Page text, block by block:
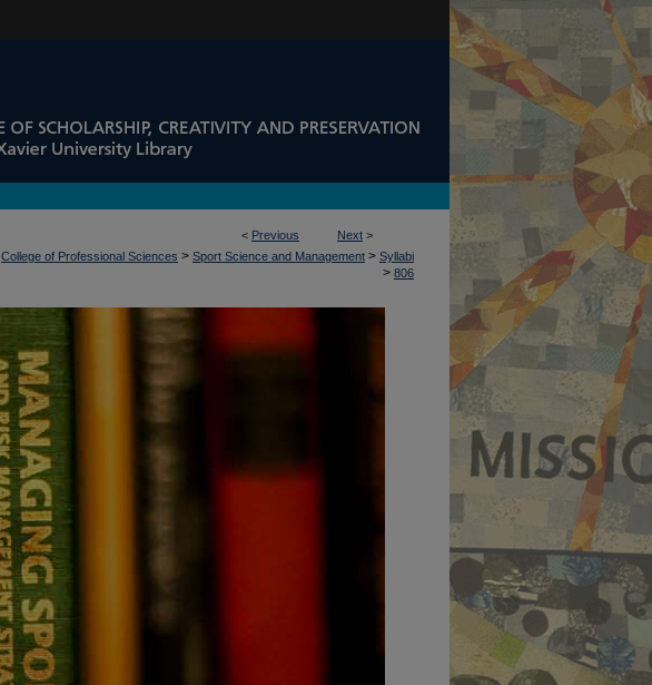
< Previous Next >
College of Professional Sciences > Sport Science and Management > Syllabi
> 806